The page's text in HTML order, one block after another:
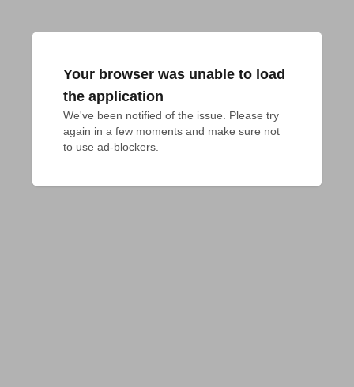
Your browser was unable to load
the application
We've been notified of the issue. Please try
again in a few moments and make sure not
to use ad-blockers.